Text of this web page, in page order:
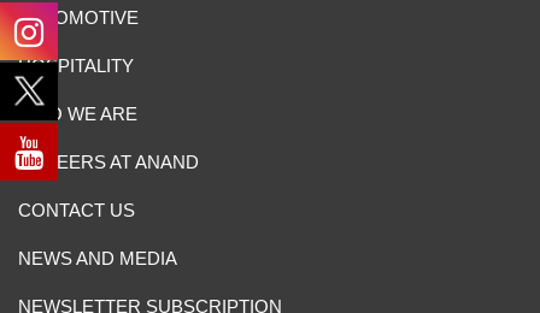
AUTOMOTIVE
HOSPITALITY
WHO WE ARE
CAREERS AT ANAND
CONTACT US
NEWS AND MEDIA
NEWSLETTER SUBSCRIPTION